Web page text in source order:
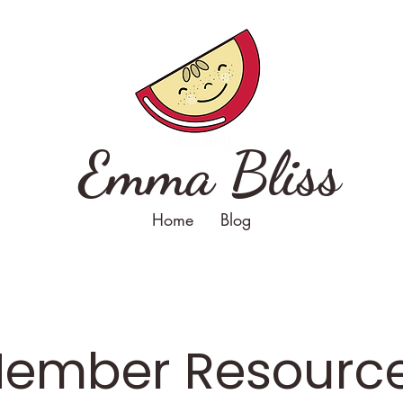
Emma Bliss
Home Blog